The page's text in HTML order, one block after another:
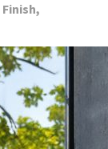
Finish,